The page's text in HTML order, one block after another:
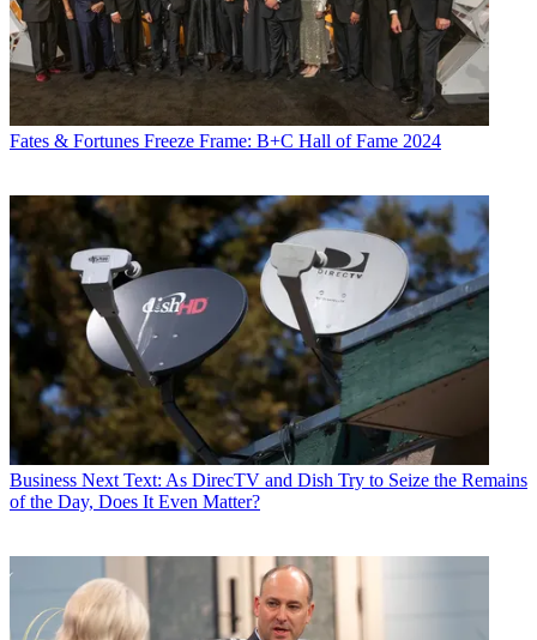
Fates & Fortunes Freeze Frame: B+C Hall of Fame 2024
Business Next Text: As DirecTV and Dish Try to Seize the Remains
of the Day, Does It Even Matter?